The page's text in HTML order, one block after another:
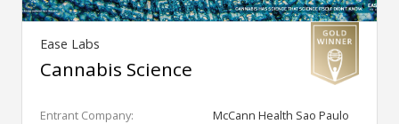
Ease Labs
Cannabis Science
Entrant Company:
McCann Health Sao Paulo